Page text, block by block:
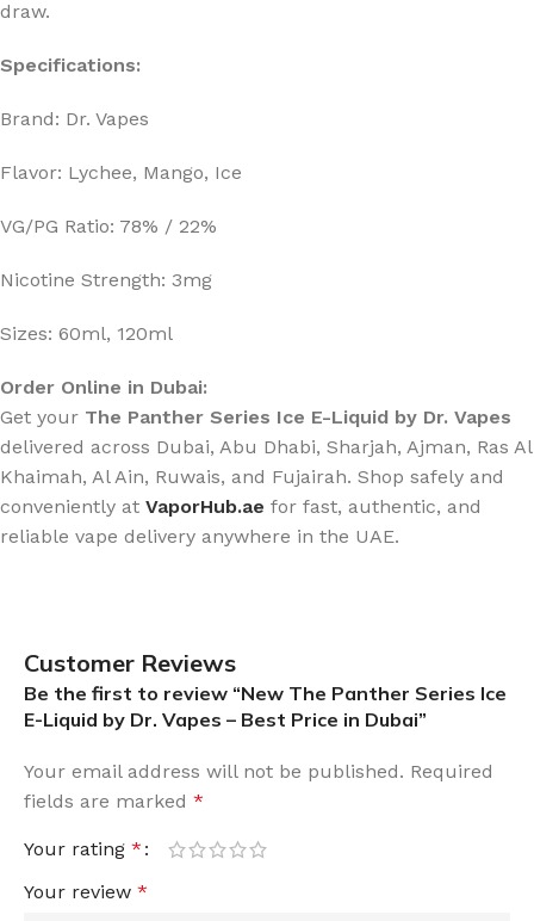
draw.
Specifications:
Brand: Dr. Vapes
Flavor: Lychee, Mango, Ice
VG/PG Ratio: 78% / 22%
Nicotine Strength: 3mg
Sizes: 60ml, 120ml
Order Online in Dubai:
Get your The Panther Series Ice E-Liquid by Dr. Vapes
delivered across Dubai, Abu Dhabi, Sharjah, Ajman, Ras Al
Khaimah, Al Ain, Ruwais, and Fujairah. Shop safely and
conveniently at VaporHub.ae for fast, authentic, and
reliable vape delivery anywhere in the UAE.
Customer Reviews
Be the first to review “New The Panther Series Ice
E-Liquid by Dr. Vapes – Best Price in Dubai”
Your email address will not be published. Required
fields are marked *
Your rating *
Your review *